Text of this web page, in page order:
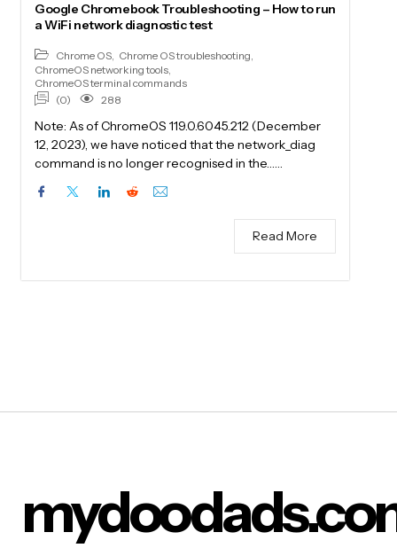
Google Chromebook Troubleshooting – How to run
a WiFi network diagnostic test
Chrome OS, Chrome OS troubleshooting,
ChromeOS networking tools,
ChromeOS terminal commands
(0)
288
Note: As of ChromeOS 119.0.6045.212 (December
12, 2023), we have noticed that the network_diag
command is no longer recognised in the……
Read More